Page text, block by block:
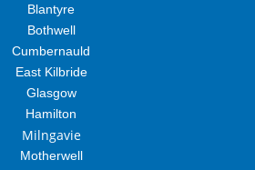
Blantyre
Bothwell
Cumbernauld
East Kilbride
Glasgow
Hamilton
Milngavie
Motherwell